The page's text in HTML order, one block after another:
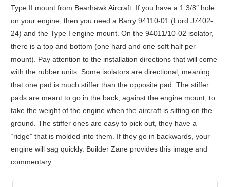
Type II mount from Bearhawk Aircraft. If you have a 1 3/8″ hole
on your engine, then you need a Barry 94110-01 (Lord J7402-
24) and the Type I engine mount. On the 94011/10-02 isolator,
there is a top and bottom (one hard and one soft half per
mount). Pay attention to the installation directions that will come
with the rubber units. Some isolators are directional, meaning
that one pad is much stiffer than the opposite pad. The stiffer
pads are meant to go in the back, against the engine mount, to
take the weight of the engine when the aircraft is sitting on the
ground. The stiffer ones are easy to pick out, they have a
“ridge” that is molded into them. If they go in backwards, your
engine will sag quickly. Builder Zane provides this image and
commentary: